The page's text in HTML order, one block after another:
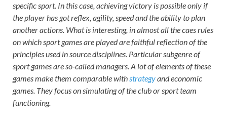
now your
favourite
game in
full
on your
PC.
specific sport. In this case, achieving victory is possible only if
the player has got reflex, agility, speed and the ability to plan
another actions. What is interesting, in almost all the caes rules
on which sport games are played are faithful reflection of the
principles used in source disciplines. Particular subgenre of
sport games are so-called managers. A lot of elements of these
games make them comparable withstrategyand economic
games. They focus on simulating of the club or sport team
functioning.